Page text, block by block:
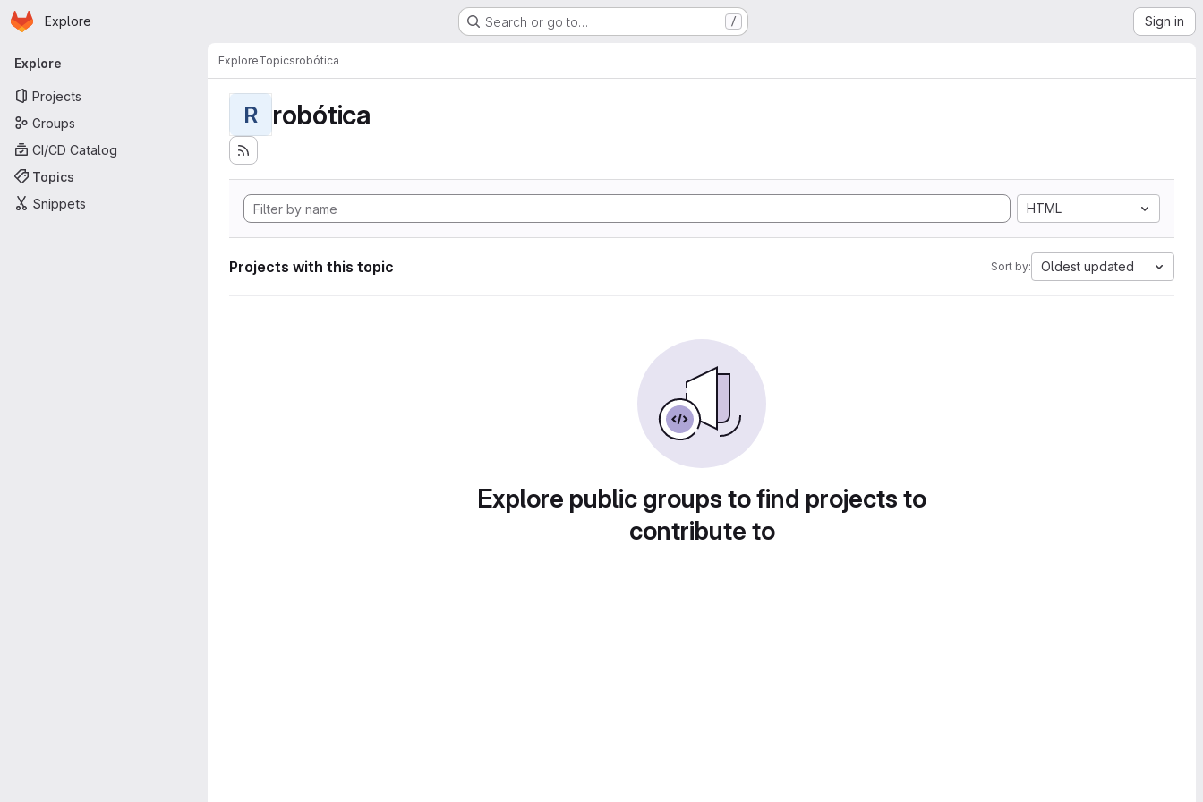
Skip to main content
Homepage
Explore Search or go to… / Sign in
Primary navigation
Explore
Projects
Groups
CI/CD Catalog
Topics
Snippets
ExploreTopicsrobótica
R robótica
HTML
Projects with this topic Sort by: Oldest updated
Explore public groups to find projects to
contribute to